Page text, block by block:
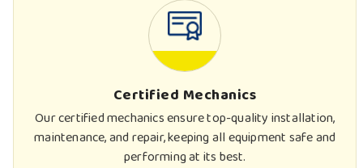
Certified Mechanics
Our certified mechanics ensure top-quality installation,
maintenance, and repair, keeping all equipment safe and
performing at its best.